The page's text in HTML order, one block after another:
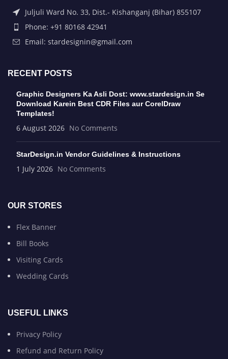
Juljuli Ward No. 33, Dist.- Kishanganj (Bihar) 855107
Phone: +91 80168 42941
Email: stardesignin@gmail.com
RECENT POSTS
Graphic Designers Ka Asli Dost: www.stardesign.in Se
Download Karein Best CDR Files aur CorelDraw
Templates!
6 August 2026 No Comments
StarDesign.in Vendor Guidelines & Instructions
1 July 2026 No Comments
OUR STORES
Flex Banner
Bill Books
Visiting Cards
Wedding Cards
USEFUL LINKS
Privacy Policy
Refund and Return Policy